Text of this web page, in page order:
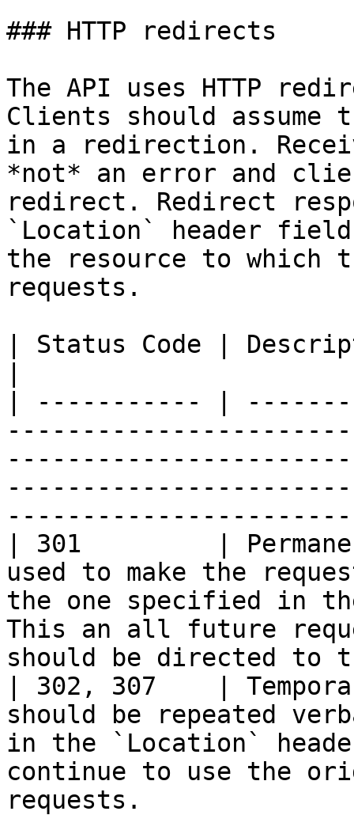
### HTTP redirects
The API uses HTTP
Clients should assume
in a redirection.
*not* an error and
redirect. Redirect
`Location` header
the resource to which
requests.
| Status Code |
| ----------- |
| 301         |
used to make the
the one specified in
This an all future
should be directed to
| 302, 307    |
should be repeated
in the `Location`
continue to use the
requests.